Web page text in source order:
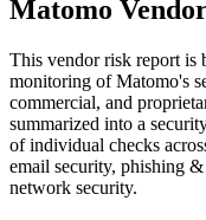
Matomo
This vendor risk report is
monitoring of Matomo's
commercial, and
summarized into a
of individual checks
email security, phishing
network security.